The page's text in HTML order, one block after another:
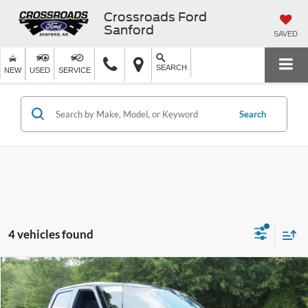
Crossroads Ford
Sanford
SAVED
NEW USED SERVICE SEARCH
Search
4 vehicles found
2025Ford F-150Platinum
Crossroads Ford Wake Forest
$67,681
CROSSROADS PRICE